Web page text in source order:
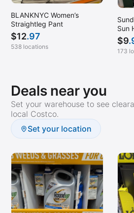
BLANKNYC Women’s
Straightleg Pant
$12.97
538 locations
Sun
$9
173
Deals near you
Set your warehouse to see
local Costco.
Set your location